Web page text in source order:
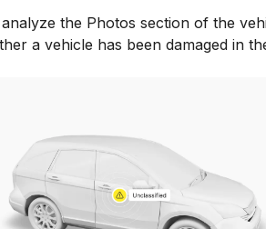
the Photos section of the
a vehicle has been damaged in